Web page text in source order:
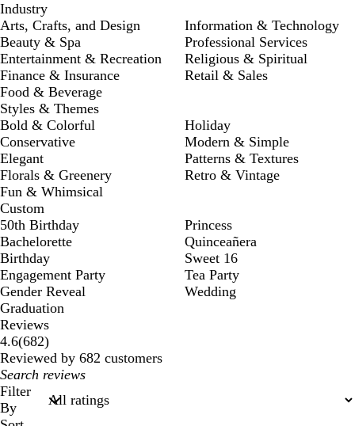
Industry
Arts, Crafts, and Design
Beauty & Spa
Entertainment & Recreation
Finance & Insurance
Food & Beverage
Information & Technology
Professional Services
Religious & Spiritual
Retail & Sales
Styles & Themes
Bold & Colorful
Conservative
Elegant
Florals & Greenery
Fun & Whimsical
Holiday
Modern & Simple
Patterns & Textures
Retro & Vintage
Custom
50th Birthday
Bachelorette
Birthday
Engagement Party
Gender Reveal
Graduation
Princess
Quinceañera
Sweet 16
Tea Party
Wedding
Reviews
4.6(682682
reviews
)
Reviewed by 682 customers
My
search
inputs
Filter
By